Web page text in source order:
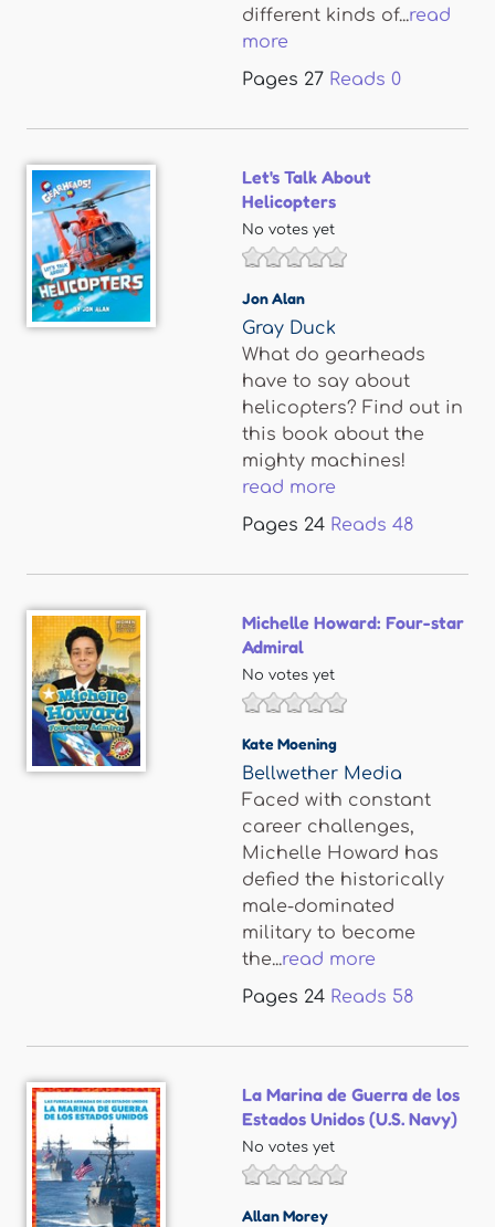
different kinds of...read
more
Pages 27 Reads 0
Let's Talk About
Helicopters
No votes yet
Jon Alan
Gray Duck
What do gearheads
have to say about
helicopters? Find out in
this book about the
mighty machines!
read more
Pages 24 Reads 48
Michelle Howard: Four-star
Admiral
No votes yet
Kate Moening
Bellwether Media
Faced with constant
career challenges,
Michelle Howard has
defied the historically
male-dominated
military to become
the...read more
Pages 24 Reads 58
La Marina de Guerra de los
Estados Unidos (U.S. Navy)
No votes yet
Allan Morey